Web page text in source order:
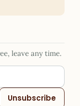
leave any time.
Unsubscribe